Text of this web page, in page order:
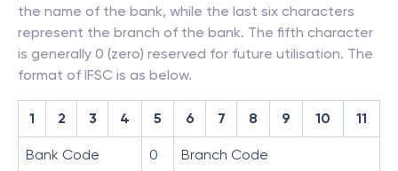
the name of the bank, while the last six characters
represent the branch of the bank. The fifth character
is generally 0 (zero) reserved for future utilisation. The
format of IFSC is as below.
1 2 3 4 5 6 7 8 9 10 11
Bank Code 0 Branch Code